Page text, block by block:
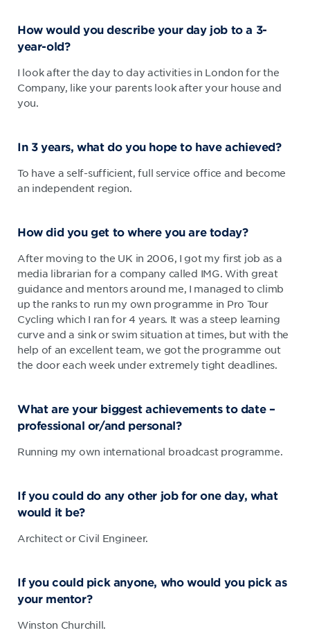
How would you describe your day job to a 3-
year-old?
I look after the day to day activities in London for the
Company, like your parents look after your house and
you.
In 3 years, what do you hope to have achieved?
To have a self-sufficient, full service office and become
an independent region.
How did you get to where you are today?
After moving to the UK in 2006, I got my first job as a
media librarian for a company called IMG. With great
guidance and mentors around me, I managed to climb
up the ranks to run my own programme in Pro Tour
Cycling which I ran for 4 years. It was a steep learning
curve and a sink or swim situation at times, but with the
help of an excellent team, we got the programme out
the door each week under extremely tight deadlines.
What are your biggest achievements to date –
professional or/and personal?
Running my own international broadcast programme.
If you could do any other job for one day, what
would it be?
Architect or Civil Engineer.
If you could pick anyone, who would you pick as
your mentor?
Winston Churchill.